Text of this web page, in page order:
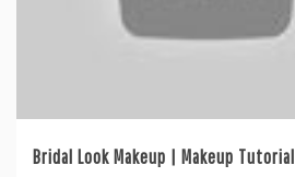
Bridal Look Makeup | Makeup Tutorial